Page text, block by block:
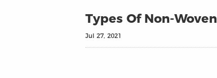
Types Of Non-Woven
Jul 27, 2021